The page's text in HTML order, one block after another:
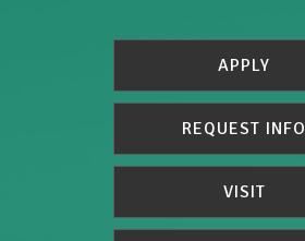
APPLY
REQUEST INFO
VISIT